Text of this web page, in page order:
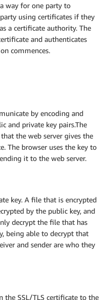
way for one party to
using certificates if they
a certificate authority. The
and authenticates
commences.
by encoding and
and private key pairs.The
the web server gives the
The browser uses the key to
it to the web server.
key. A file that is encrypted
by the public key, and
decrypt the file that has
being able to decrypt that
and sender are who they
the SSL/TLS certificate to the